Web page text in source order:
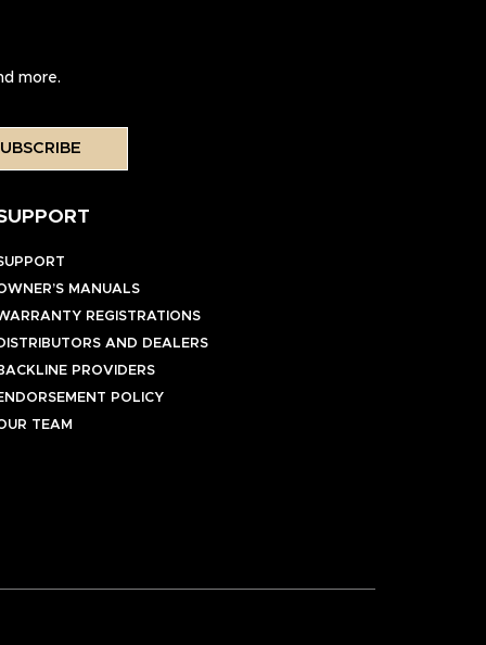
more.
MANUALS
REGISTRATIONS
AND DEALERS
PROVIDERS
POLICY
TEAM